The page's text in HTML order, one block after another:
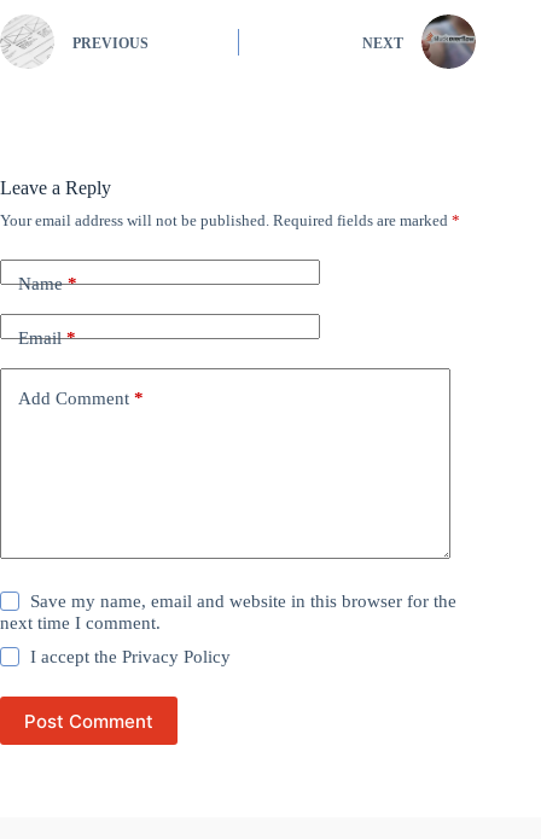
PREVIOUS NEXT
Leave a Reply
Your email address will not be published. Required fields are marked *
Name*
Email*
Add Comment *
Save my name, email and website in this browser for the
next time I comment.
I accept thePrivacy Policy
Post Comment